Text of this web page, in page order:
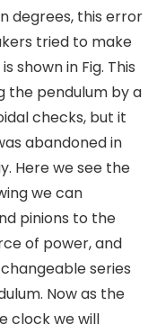
degrees, this error
tried to make
shown in Fig. This
the pendulum by a
checks, but it
abandoned in
Here we see the
we can
pinions to the
of power, and
series
Now as the
clock we will